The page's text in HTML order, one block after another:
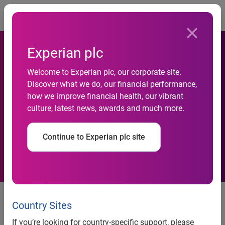
Experian plc
Welcome to Experian plc, our corporate site.
Discover what we do, our financial performance,
how we improve financial health, our vibrant
culture, latest news, awards and much more.
Continue to Experian plc site
Country Sites
If you’re looking for country-specific support, please
Experian Receives Best in
Class Award from
Telecommunications Risk
Management Association
Experian placed first out of 36
TRMA Business Affiliate